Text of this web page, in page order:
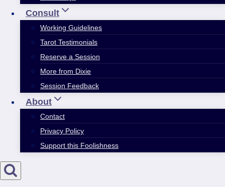
Consult
Working Guidelines
Tarot Testimonials
Reserve a Session
More from Dixie
Session Feedback
About
Contact
Privacy Policy
Support this Foolishness